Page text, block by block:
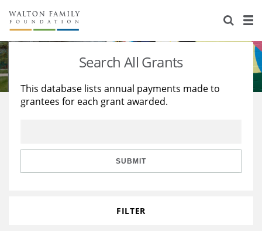
About Us
Staff
Reports & Financials
Stories
Education
Learning
Search All Grants
This database lists annual payments made to
grantees for each grant awarded.
SUBMIT
FILTER